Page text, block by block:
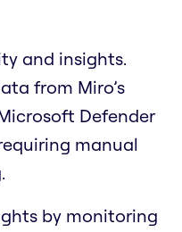
and insights.
from Miro’s
Defender
manual
by monitoring